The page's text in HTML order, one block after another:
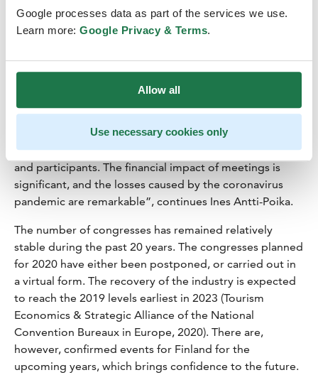
Google processes data as part of the services we use.
Learn more: Google Privacy & Terms.
Allow all
Use necessary cookies only
while Asia’s share of the meetings is increasing. Finland’s
share of all international meetings globally is 2.4 %.
international meetings that have taken place worldwide
“The record-breaking year 2019 will most probably
remain a threshold for some time now. In 2019, Finland
reached the best ever year in terms of both congresses
and participants. The financial impact of meetings is
significant, and the losses caused by the coronavirus
pandemic are remarkable”, continues Ines Antti-Poika.
The number of congresses has remained relatively
stable during the past 20 years. The congresses planned
for 2020 have either been postponed, or carried out in
a virtual form. The recovery of the industry is expected
to reach the 2019 levels earliest in 2023 (Tourism
Economics & Strategic Alliance of the National
Convention Bureaux in Europe, 2020). There are,
however, confirmed events for Finland for the
upcoming years, which brings confidence to the future.